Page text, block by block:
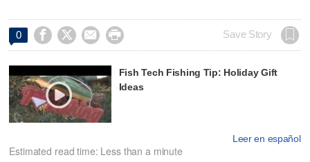
0     Save Story
Fish Tech Fishing Tip: Holiday Gift
Ideas
Leer en español
Estimated read time: Less than a minute